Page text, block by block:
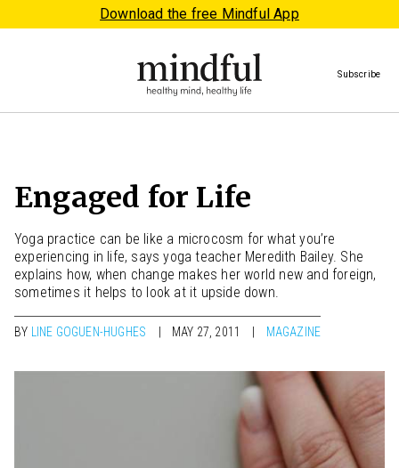
Download the free Mindful App
Subscribe
Engaged for Life
Yoga practice can be like a microcosm for what you’re
experiencing in life, says yoga teacher Meredith Bailey. She
explains how, when change makes her world new and foreign,
sometimes it helps to look at it upside down.
BY LINE GOGUEN-HUGHES MAY 27, 2011 MAGAZINE